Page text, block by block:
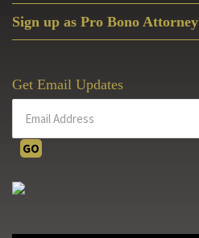
Sign up as Pro Bono Attorney
Get Email Updates